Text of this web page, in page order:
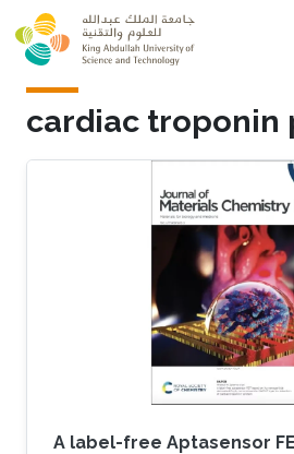
Skip to main content
cardiac troponin
A label-free Aptasensor